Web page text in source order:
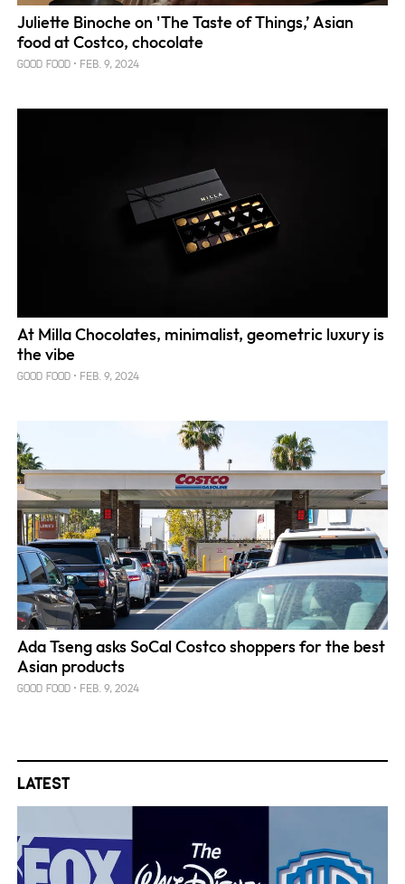
Juliette Binoche on 'The Taste of Things,’ Asian
food at Costco, chocolate
GOOD FOOD FEB. 9, 2024
At Milla Chocolates, minimalist, geometric luxury is
the vibe
GOOD FOOD FEB. 9, 2024
Ada Tseng asks SoCal Costco shoppers for the best
Asian products
GOOD FOOD FEB. 9, 2024
Latest